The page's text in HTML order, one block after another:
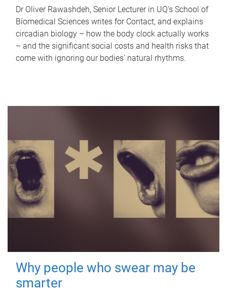
Dr Oliver Rawashdeh, Senior Lecturer in UQ's School of
Biomedical Sciences writes for Contact, and explains
circadian biology – how the body clock actually works
– and the significant social costs and health risks that
come with ignoring our bodies' natural rhythms.
Why people who swear may be
smarter